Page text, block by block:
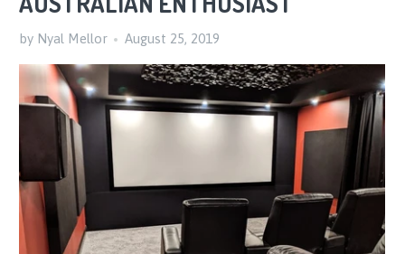
by Nyal Mellor August 25, 2019